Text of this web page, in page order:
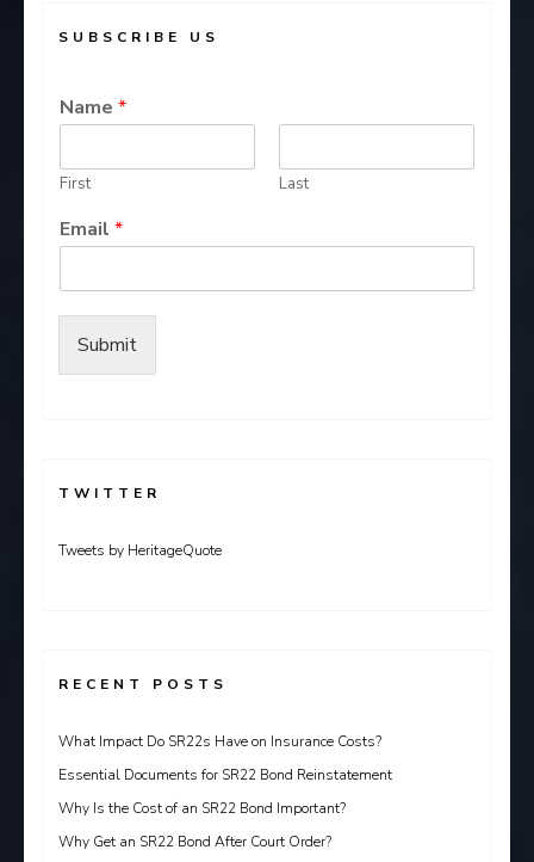
SUBSCRIBE US
Name *
First Last
Email *
Submit
TWITTER
Tweets by HeritageQuote
RECENT POSTS
What Impact Do SR22s Have on Insurance Costs?
Essential Documents for SR22 Bond Reinstatement
Why Is the Cost of an SR22 Bond Important?
Why Get an SR22 Bond After Court Order?